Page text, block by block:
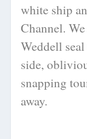
white ship
Channel.
Weddell
side,
snapping
away.